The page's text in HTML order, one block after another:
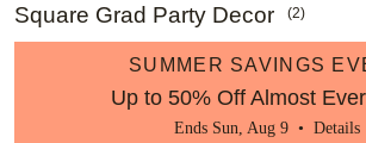
Square Grad Party Decor (2)
SUMMER SAVINGS
Up to 50% Off Almost
Ends Sun, Aug 9 • Details